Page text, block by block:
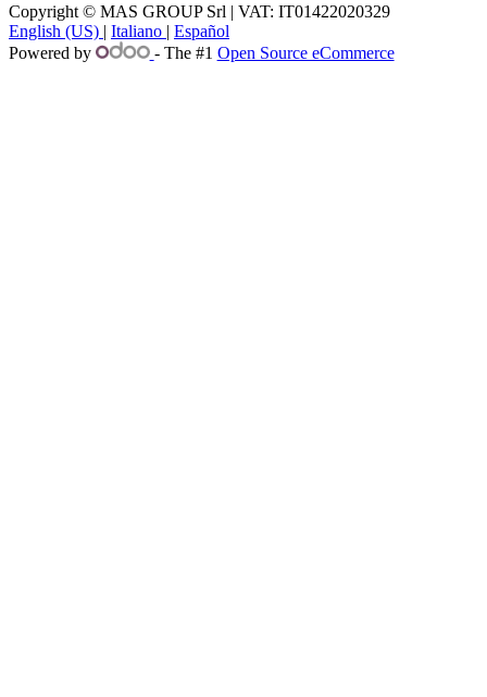
Copyright © MAS GROUP Srl | VAT: IT01422020329
English (US) | Italiano | Español
Powered by
- The #1 Open Source eCommerce